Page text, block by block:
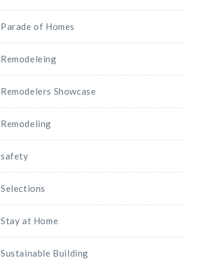
Parade of Homes
Remodeleing
Remodelers Showcase
Remodeling
safety
Selections
Stay at Home
Sustainable Building